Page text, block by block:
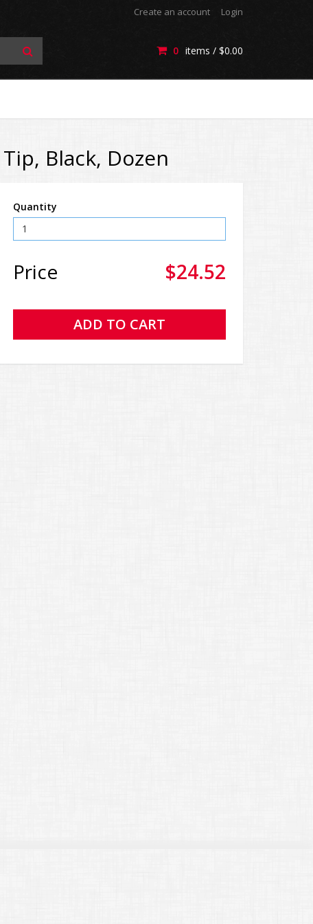
Create an account Login
0 items / $0.00
Black, Dozen
Quantity
Price $24.52